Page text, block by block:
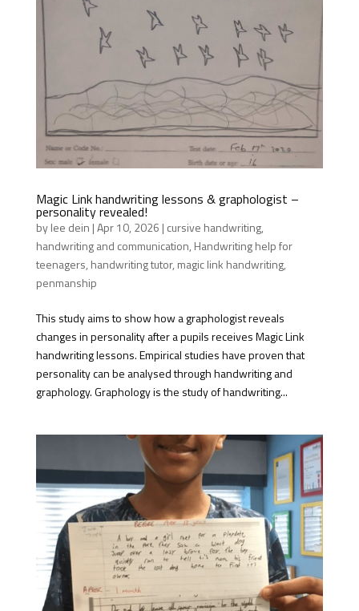
Magic Link handwriting lessons & graphologist –
personality revealed!
bylee dein |Apr 10, 2026 | cursive handwriting,
handwriting and communication, Handwriting help for
teenagers, handwriting tutor, magic link handwriting,
penmanship
This study aims to show how a graphologist reveals
changes in personality after a pupils receives Magic Link
handwriting lessons. Empirical studies have proven that
personality can be analysed through handwriting and
graphology. Graphology is the study of handwriting...